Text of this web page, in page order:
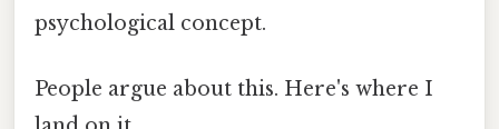
psychological concept.
People argue about this. Here's where I